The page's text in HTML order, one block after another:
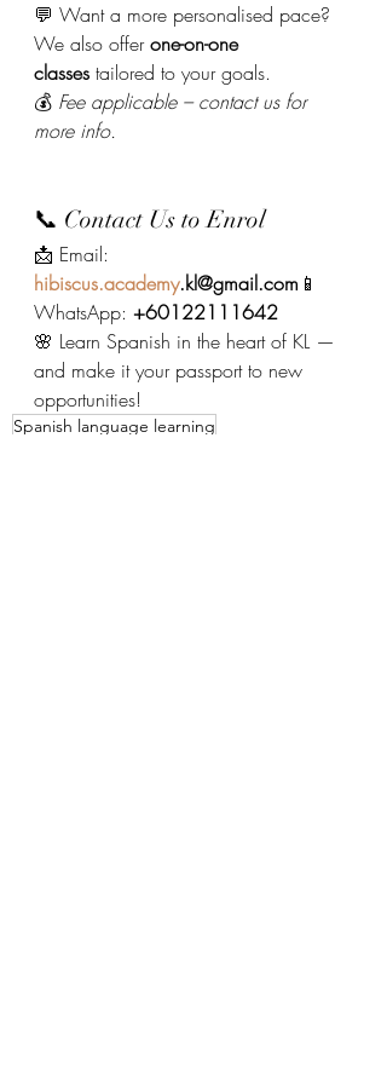
💬 Want a more personalised pace?
We also offer one-on-one
classes tailored to your goals.
💰 Fee applicable – contact us for
more info.
📞 Contact Us to Enrol
📩 Email:
hibiscus.academy.kl@gmail.com 📱
WhatsApp: +60122111642
🌸 Learn Spanish in the heart of KL —
and make it your passport to new
opportunities!
Spanish language learning